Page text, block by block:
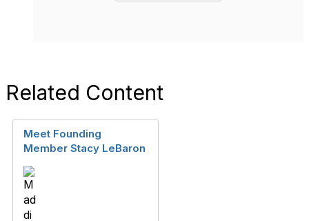
Related Content
Meet Founding
Member Stacy LeBaron